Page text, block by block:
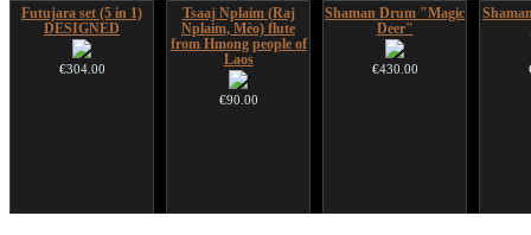
Futujara set (5 in 1)
DESIGNED
€304.00
Tsaaj Nplaim (Raj
Nplaim, Mèo) flute
from Hmong people of
Laos
€90.00
Shaman Drum "Magic
Deer"
€430.00